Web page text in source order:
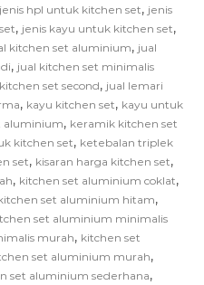
jenis hpl untuk kitchen set, jenis
, jenis kayu untuk kitchen set,
kitchen set aluminium, jual
, jual kitchen set minimalis
set second, jual lemari
, kayu kitchen set, kayu untuk
aluminium, keramik kitchen set
kitchen set, ketebalan triplek
set, kisaran harga kitchen set,
, kitchen set aluminium coklat,
set aluminium hitam,
set aluminium minimalis
murah, kitchen set
set aluminium murah,
set aluminium sederhana,